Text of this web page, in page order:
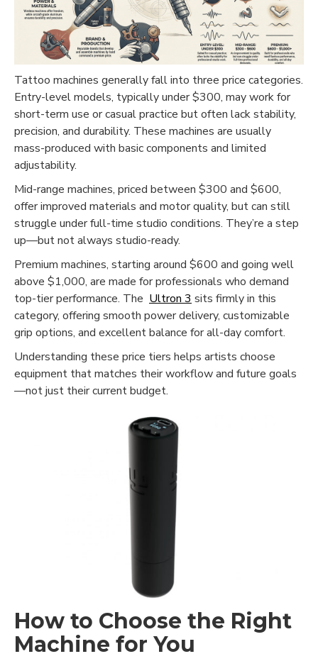
Tattoo machines generally fall into three price categories.
Entry-level models, typically under $300, may work for
short-term use or casual practice but often lack stability,
precision, and durability. These machines are usually
mass-produced with basic components and limited
adjustability.
Mid-range machines, priced between $300 and $600,
offer improved materials and motor quality, but can still
struggle under full-time studio conditions. They’re a step
up—but not always studio-ready.
Premium machines, starting around $600 and going well
above $1,000, are made for professionals who demand
top-tier performance. The Ultron 3 sits firmly in this
category, offering smooth power delivery, customizable
grip options, and excellent balance for all-day comfort.
Understanding these price tiers helps artists choose
equipment that matches their workflow and future goals
—not just their current budget.
How to Choose the Right
Machine for You
Functional (always on)
Analytical (GA4)
Advertising (Meta Pixel, Google Ads)
Personalization
Save Settings Cancel